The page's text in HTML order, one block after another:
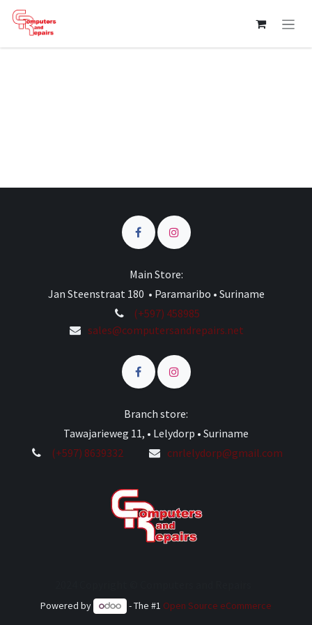
Skip to Content
Main Store:
Jan Steenstraat 180 • Paramaribo • Suriname
(+597) 458985
sales@computersandrepairs.net
Branch store:
Tawajarieweg 11, • Lelydorp • Suriname
(+597) 8639332
cnrlelydorp@gmail.com
Powered by - The #1 Open Source eCommerce